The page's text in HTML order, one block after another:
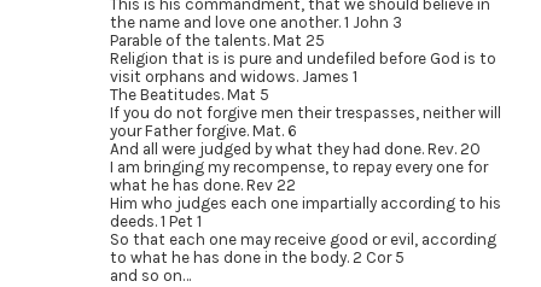
This is his commandment, that we should believe in
the name and love one another. 1 John 3
Parable of the talents. Mat 25
Religion that is is pure and undefiled before God is to
visit orphans and widows. James 1
The Beatitudes. Mat 5
If you do not forgive men their trespasses, neither will
your Father forgive. Mat. 6
And all were judged by what they had done. Rev. 20
I am bringing my recompense, to repay every one for
what he has done. Rev 22
Him who judges each one impartially according to his
deeds. 1 Pet 1
So that each one may receive good or evil, according
to what he has done in the body. 2 Cor 5
and so on…